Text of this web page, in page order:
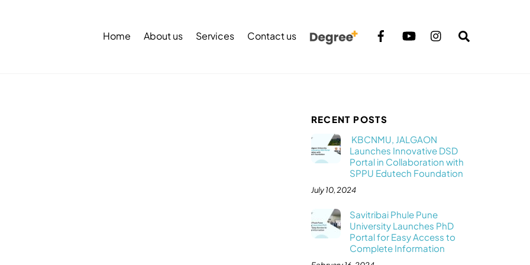
Home About us Services Contact us
RECENT POSTS
KBCNMU, JALGAON
Launches Innovative DSD
Portal in Collaboration with
SPPU Edutech Foundation
July 10, 2024
Savitribai Phule Pune
University Launches PhD
Portal for Easy Access to
Complete Information
Top